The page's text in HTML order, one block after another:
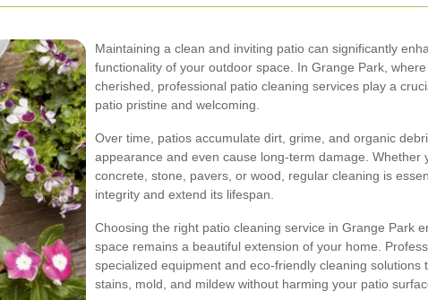
Maintaining a clean and inviting patio can significantly
functionality of your outdoor space. In Grange Park,
cherished, professional patio cleaning services play a
patio pristine and welcoming.
Over time, patios accumulate dirt, grime, and organic
appearance and even cause long-term damage. Whether
concrete, stone, pavers, or wood, regular cleaning is
integrity and extend its lifespan.
Choosing the right patio cleaning service in Grange Park
space remains a beautiful extension of your home.
specialized equipment and eco-friendly cleaning solutions
stains, mold, and mildew without harming your patio